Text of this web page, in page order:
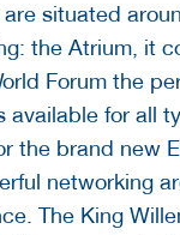
situated
the Atrium, it
Forum the
available for all
the brand new
networking
The King